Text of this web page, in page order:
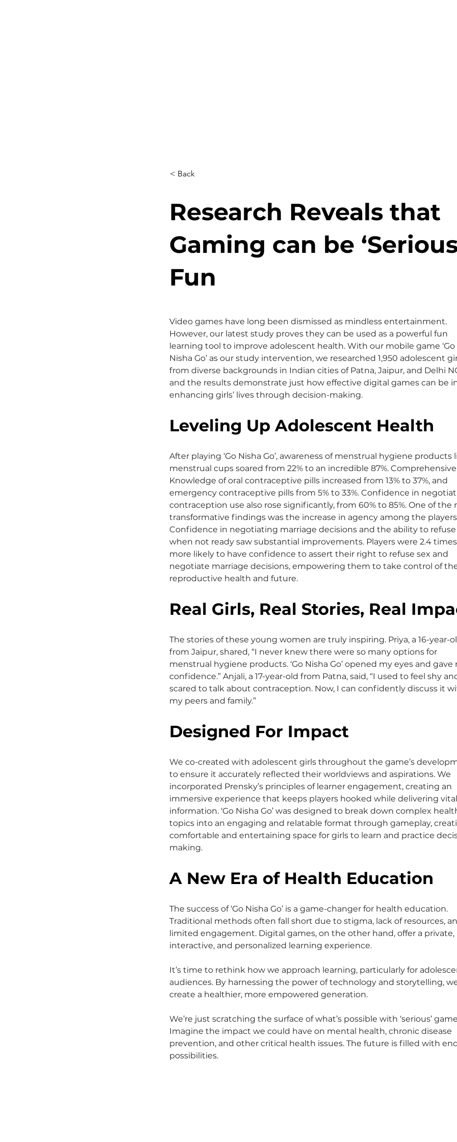
< Back
Research Reveals that
Gaming can be
Fun
Video games have long been dismissed as mindless entertainment.
However, our latest study proves they can be used as a powerful fun
learning tool to improve adolescent health. With our mobile game ‘Go
Nisha Go’ as our study intervention, we researched 1,950 adolescent
from diverse backgrounds in Indian cities of Patna, Jaipur, and Delhi
and the results demonstrate just how effective digital games can be
enhancing girls’ lives through decision-making.
Leveling Up Adolescent Health
After playing ‘Go Nisha Go’, awareness of menstrual hygiene products
menstrual cups soared from 22% to an incredible 87%. Comprehensive
Knowledge of oral contraceptive pills increased from 13% to 37%, and
emergency contraceptive pills from 5% to 33%. Confidence in
contraception use also rose significantly, from 60% to 85%. One of the
transformative findings was the increase in agency among the
Confidence in negotiating marriage decisions and the ability to refuse
when not ready saw substantial improvements. Players were 2.4 times
more likely to have confidence to assert their right to refuse sex and
negotiate marriage decisions, empowering them to take control of
reproductive health and future.
Real Girls, Real Stories, Real
The stories of these young women are truly inspiring. Priya, a 16-year-
from Jaipur, shared, “I never knew there were so many options for
menstrual hygiene products. ‘Go Nisha Go’ opened my eyes and gave
confidence.” Anjali, a 17-year-old from Patna, said, “I used to feel shy
scared to talk about contraception. Now, I can confidently discuss it
my peers and family.”
Designed For Impact
We co-created with adolescent girls throughout the game’s
to ensure it accurately reflected their worldviews and aspirations. We
incorporated Prensky’s principles of learner engagement, creating an
immersive experience that keeps players hooked while delivering vital
information. ‘Go Nisha Go’ was designed to break down complex
topics into an engaging and relatable format through gameplay,
comfortable and entertaining space for girls to learn and practice
making.
A New Era of Health Education
The success of ‘Go Nisha Go’ is a game-changer for health education.
Traditional methods often fall short due to stigma, lack of resources,
limited engagement. Digital games, on the other hand, offer a private,
interactive, and personalized learning experience.
It’s time to rethink how we approach learning, particularly for
audiences. By harnessing the power of technology and storytelling,
create a healthier, more empowered generation.
We’re just scratching the surface of what’s possible with ‘serious’
Imagine the impact we could have on mental health, chronic disease
prevention, and other critical health issues. The future is filled with
possibilities.